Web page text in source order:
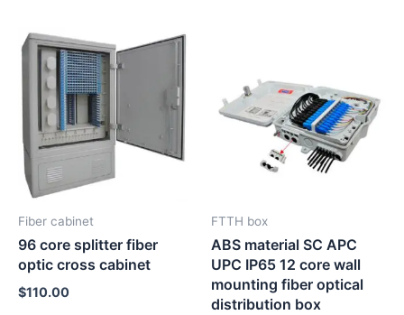
Fiber cabinet
96 core splitter fiber
optic cross cabinet
$110.00
FTTH box
ABS material SC APC
UPC IP65 12 core wall
mounting fiber optical
distribution box